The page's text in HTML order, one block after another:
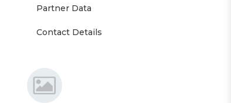
Partner Data
Contact Details